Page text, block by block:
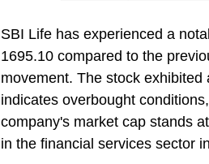
SBI Life has experienced a
1695.10 compared to the
movement. The stock
indicates overbought
company's market cap stands
in the financial services sector